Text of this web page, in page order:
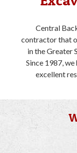
Central
contractor that
in the Greater
Since 1987,
excellent